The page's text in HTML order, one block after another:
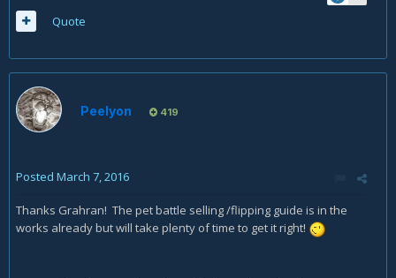
Quote
Peelyon 419
Posted March 7, 2016
Thanks Grahran! The pet battle selling /flipping guide is in the
works already but will take plenty of time to get it right!